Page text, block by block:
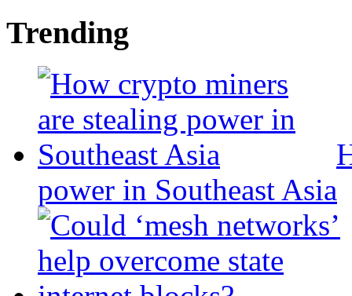
Trending
power in Southeast Asia